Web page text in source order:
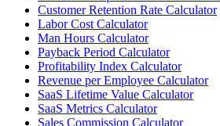
Customer Retention Rate Calculator
Labor Cost Calculator
Man Hours Calculator
Payback Period Calculator
Profitability Index Calculator
Revenue per Employee Calculator
SaaS Lifetime Value Calculator
SaaS Metrics Calculator
Sales Commission Calculator